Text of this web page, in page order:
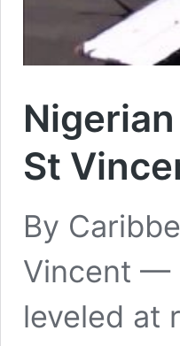
St
By
Vincent —
leveled at